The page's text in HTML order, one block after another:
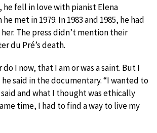
he fell in love with pianist Elena
met in 1979. In 1983 and 1985, he had
The press didn’t mention their
du Pré’s death.
I now, that I am or was a saint. But I
said in the documentary. “I wanted to
and what I thought was ethically
time, I had to find a way to live my